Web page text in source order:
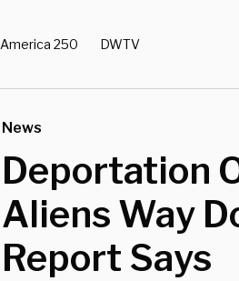
America 250 DWTV
News
Deportation
Aliens Way
Report Says